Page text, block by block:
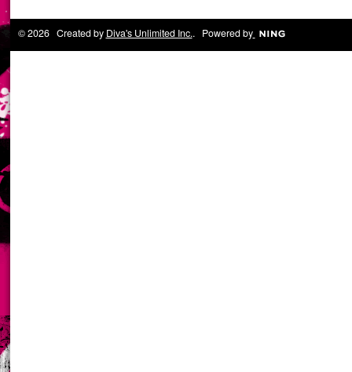
© 2026 Created by Diva's Unlimited Inc.. Powered by